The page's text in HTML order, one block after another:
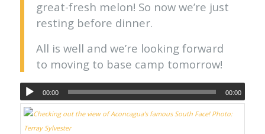
great-fresh melon! So now we’re just
resting before dinner.
All is well and we’re looking forward
to moving to base camp tomorrow!
00:00 00:00